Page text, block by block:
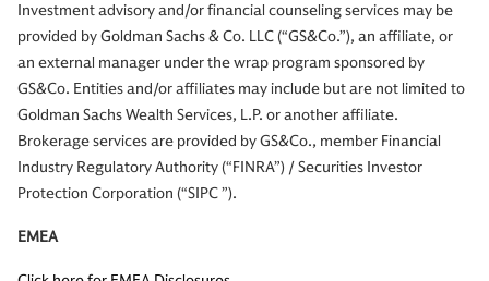
Investment advisory and/or financial counseling services may be
provided by Goldman Sachs & Co. LLC (“GS&Co.”), an affiliate, or
an external manager under the wrap program sponsored by
GS&Co. Entities and/or affiliates may include but are not limited to
Goldman Sachs Wealth Services, L.P. or another affiliate.
Brokerage services are provided by GS&Co., member Financial
Industry Regulatory Authority (“FINRA”) / Securities Investor
Protection Corporation (“SIPC ”).
EMEA